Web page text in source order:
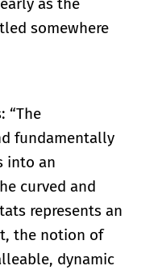
as the
somewhere
“The
fundamentally
into an
curved and
represents an
the notion of
dynamic